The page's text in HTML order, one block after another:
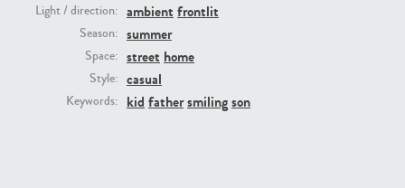
Light / direction: ambient frontlit
Season: summer
Space: street home
Style: casual
Keywords: kid fathersmilingson